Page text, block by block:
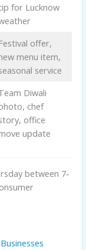
for Lucknow
Festival offer,
menu item,
service
Diwali
chef
office
update
between 7-